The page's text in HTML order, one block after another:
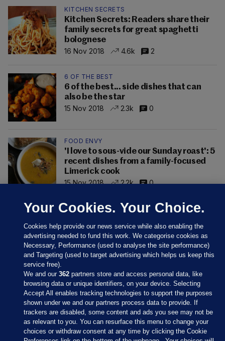
KITCHEN SECRETS
Kitchen Secrets: Readers share their
family secrets for great spaghetti
bolognese
16 Nov 2018
4.6k 2
6 OF THE BEST
6 of the best... side dishes that can
also be the star
15 Nov 2018
2.3k 0
FOOD ENVY
'I love to sous-vide our Sunday roast': 5
recent dishes from a family-focused
Limerick cook
15 Nov 2018
2.2k 0
Sections
Journal Media
Your Cookies. Your Choice.
Cookies help provide our news service while also enabling the
advertising needed to fund this work. We categorise cookies as
Necessary, Performance (used to analyse the site performance)
and Targeting (used to target advertising which helps us keep this
service free).
We and our362 partners store and access personal data, like
browsing data or unique identifiers, on your device. Selecting
Accept All enables tracking technologies to support the purposes
shown under we and our partners process data to provide. If
trackers are disabled, some content and ads you see may not be
as relevant to you. You can resurface this menu to change your
choices or withdraw consent at any time by clicking the Cookie